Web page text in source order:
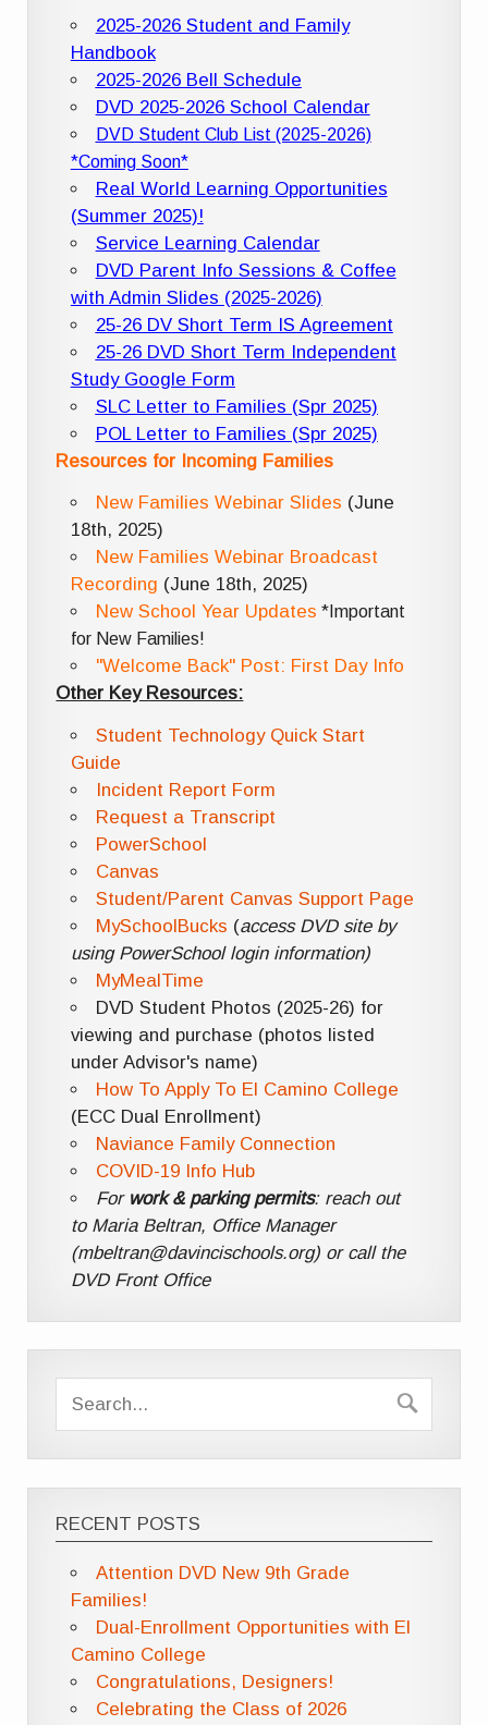
2025-2026 Student and Family
Handbook
2025-2026 Bell Schedule
DVD 2025-2026 School Calendar
DVD Student Club List (2025-2026)
*Coming Soon*
Real World Learning Opportunities
(Summer 2025)!
Service Learning Calendar
DVD Parent Info Sessions & Coffee
with Admin Slides (2025-2026)
25-26 DV Short Term IS Agreement
25-26 DVD Short Term Independent
Study Google Form
SLC Letter to Families (Spr 2025)
POL Letter to Families (Spr 2025)
Resources for Incoming Families
New Families Webinar Slides (June
18th, 2025)
New Families Webinar Broadcast
Recording (June 18th, 2025)
New School Year Updates *Important
for New Families!
"Welcome Back" Post: First Day Info
Other Key Resources:
Student Technology Quick Start
Guide
Incident Report Form
Request a Transcript
PowerSchool
Canvas
Student/Parent Canvas Support Page
MySchoolBucks (access DVD site by
using PowerSchool login information)
MyMealTime
DVD Student Photos (2025-26) for
viewing and purchase (photos listed
under Advisor's name)
How To Apply To El Camino College
(ECC Dual Enrollment)
Naviance Family Connection
COVID-19 Info Hub
For work & parking permits: reach out
to Maria Beltran, Office Manager
(mbeltran@davincischools.org) or call the
DVD Front Office
RECENT POSTS
Attention DVD New 9th Grade
Families!
Dual-Enrollment Opportunities with El
Camino College
Congratulations, Designers!
Celebrating the Class of 2026